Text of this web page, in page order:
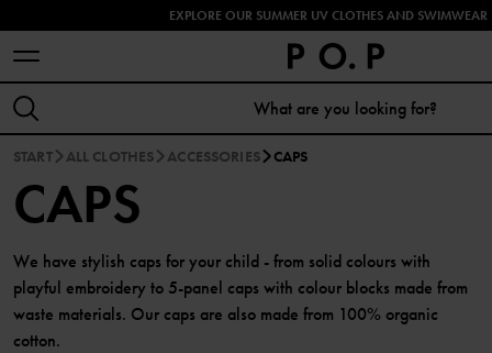
EXPLORE OUR SUMMER UV CLOTHES AND SWIMWEAR
START ALL CLOTHES ACCESSORIES CAPS
CAPS
We have stylish caps for your child - from solid colours with
playful embroidery to 5-panel caps with colour blocks made from
waste materials. Our caps are also made from 100% organic
cotton.